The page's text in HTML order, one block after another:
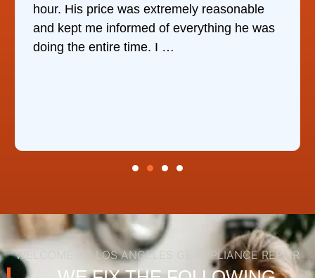
hour. His price was extremely reasonable
and kept me informed of everything he was
doing the entire time. I …
WELCOME TO LOS ANGELES GE APPLIANCE REPAIR